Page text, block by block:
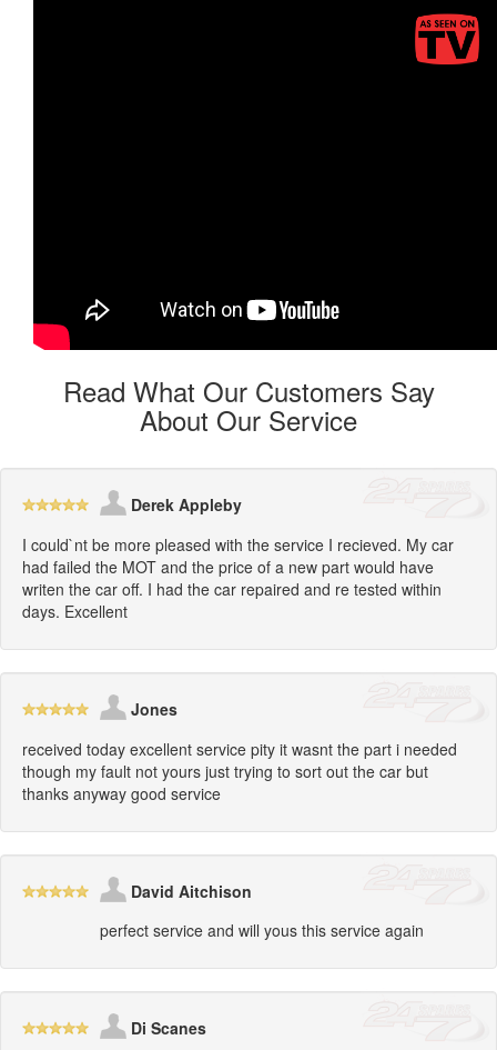
Read What Our Customers Say
About Our Service
Derek Appleby
I could`nt be more pleased with the service I recieved. My car
had failed the MOT and the price of a new part would have
writen the car off. I had the car repaired and re tested within
days. Excellent
Jones
received today excellent service pity it wasnt the part i needed
though my fault not yours just trying to sort out the car but
thanks anyway good service
David Aitchison
perfect service and will yous this service again
Di Scanes